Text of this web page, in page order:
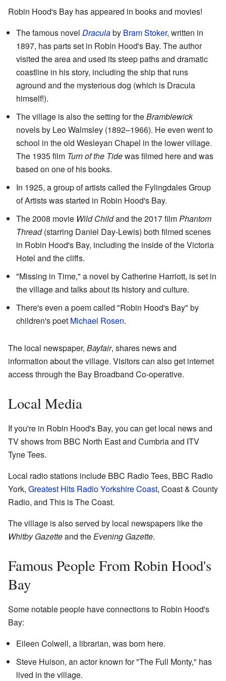
Robin Hood's Bay has appeared in books and movies!
The famous novel Draculaby Bram Stoker, written in
1897, has parts set in Robin Hood's Bay. The author
visited the area and used its steep paths and dramatic
coastline in his story, including the ship that runs
aground and the mysterious dog (which is Dracula
himself!).
The village is also the setting for theBramblewick
novels by Leo Walmsley (1892–1966). He even went to
school in the old Wesleyan Chapel in the lower village.
The 1935 film Turn of the Tidewas filmed here and was
based on one of his books.
In 1925, a group of artists called the Fylingdales Group
of Artists was started in Robin Hood's Bay.
The 2008 movie Wild Childand the 2017 filmPhantom
Thread(starring Daniel Day-Lewis) both filmed scenes
in Robin Hood's Bay, including the inside of the Victoria
Hotel and the cliffs.
"Missing in Time," a novel by Catherine Harriott, is set in
the village and talks about its history and culture.
There's even a poem called "Robin Hood's Bay" by
children's poet Michael Rosen.
The local newspaper, Bayfair, shares news and
information about the village. Visitors can also get internet
access through the Bay Broadband Co-operative.
Local Media
If you're in Robin Hood's Bay, you can get local news and
TV shows from BBC North East and Cumbria and ITV
Tyne Tees.
Local radio stations include BBC Radio Tees, BBC Radio
York, Greatest Hits Radio Yorkshire Coast, Coast & County
Radio, and This is The Coast.
The village is also served by local newspapers like the
Whitby Gazetteand theEvening Gazette.
Famous People From Robin Hood's
Bay
Some notable people have connections to Robin Hood's
Bay:
Eileen Colwell, a librarian, was born here.
Steve Huison, an actor known for "The Full Monty," has
lived in the village.